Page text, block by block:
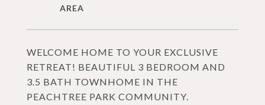
WELCOME HOME TO YOUR EXCLUSIVE
RETREAT! BEAUTIFUL 3 BEDROOM AND
3.5 BATH TOWNHOME IN THE
PEACHTREE PARK COMMUNITY.